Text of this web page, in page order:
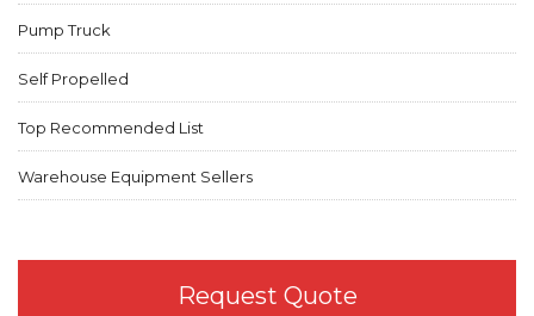
Pump Truck
Self Propelled
Top Recommended List
Warehouse Equipment Sellers
Request Quote